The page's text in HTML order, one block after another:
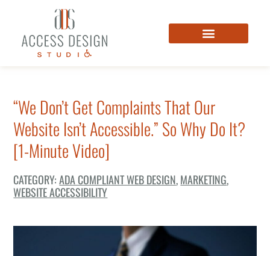
“We Don’t Get Complaints That Our
Website Isn’t Accessible.” So Why Do It?
[1-Minute Video]
CATEGORY:ADA COMPLIANT WEB DESIGN,MARKETING,
WEBSITE ACCESSIBILITY